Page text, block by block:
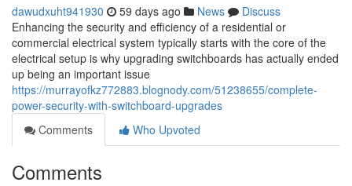
dawudxuht941930 59 days ago News
Discuss
Enhancing the security and efficiency of a residential or
commercial electrical system typically starts with the core of the
electrical setup is why upgrading switchboards has actually ended
up being an important issue
https://murrayofkz772883.blognody.com/51238655/complete-
power-security-with-switchboard-upgrades
Comments
Who Upvoted
Comments